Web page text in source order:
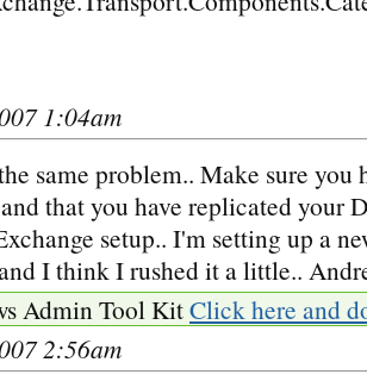
1:04am
same problem.. Make sure you
that you have replicated your
setup.. I'm setting up a
I think I rushed it a little..
Admin Tool KitClick here and
2:56am